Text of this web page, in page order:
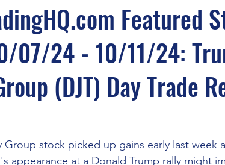
Featured
07/24 - 10/11/24:
(DJT) Day Trade
stock picked up gains early last week
appearance at a Donald Trump rally might